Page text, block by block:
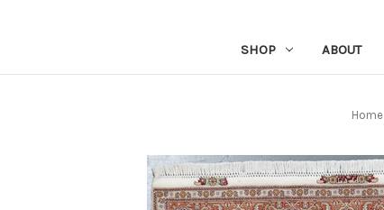
SHOP ABOUT
Home